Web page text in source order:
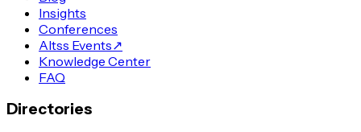
Insights
Conferences
Altss Events↗
Knowledge Center
FAQ
Directories